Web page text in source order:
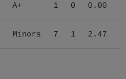
A+ 1 0 0.00
Minors 7 1 2.47